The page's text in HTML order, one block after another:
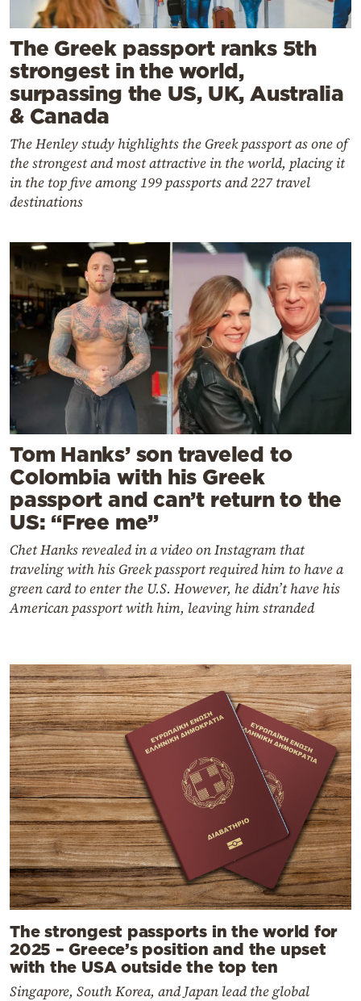
The Greek passport ranks 5th
strongest in the world,
surpassing the US, UK, Australia
& Canada
The Henley study highlights the Greek passport as one of
the strongest and most attractive in the world, placing it
in the top five among 199 passports and 227 travel
destinations
Tom Hanks’ son traveled to
Colombia with his Greek
passport and can’t return to the
US: “Free me”
Chet Hanks revealed in a video on Instagram that
traveling with his Greek passport required him to have a
green card to enter the U.S. However, he didn’t have his
American passport with him, leaving him stranded
The strongest passports in the world for
2025 – Greece’s position and the upset
with the USA outside the top ten
Singapore, South Korea, and Japan lead the global